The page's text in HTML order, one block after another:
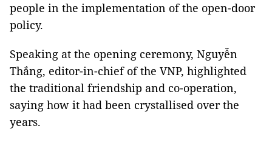
people in the implementation of the open-door
policy.
Speaking at the opening ceremony, Nguyễn
Thắng, editor-in-chief of the VNP, highlighted
the traditional friendship and co-operation,
saying how it had been crystallised over the
years.